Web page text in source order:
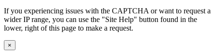
If you experiencing issues with the CAPTCHA or want to request a
wider IP range, you can use the "Site Help" button found in the
lower, right of this page to make a request.
×